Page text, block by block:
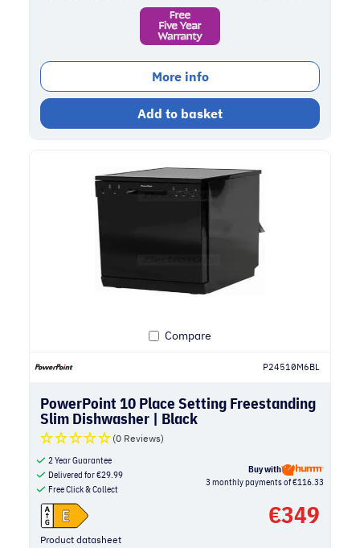
More info
Add to basket
Compare
P24510M6BL
PowerPoint 10 Place Setting Freestanding
Slim Dishwasher | Black
(0 Reviews)
2 Year Guarantee
Delivered for€29.99
Free Click & Collect
Buy with
3 monthly payments of €116.33
Product datasheet
€349